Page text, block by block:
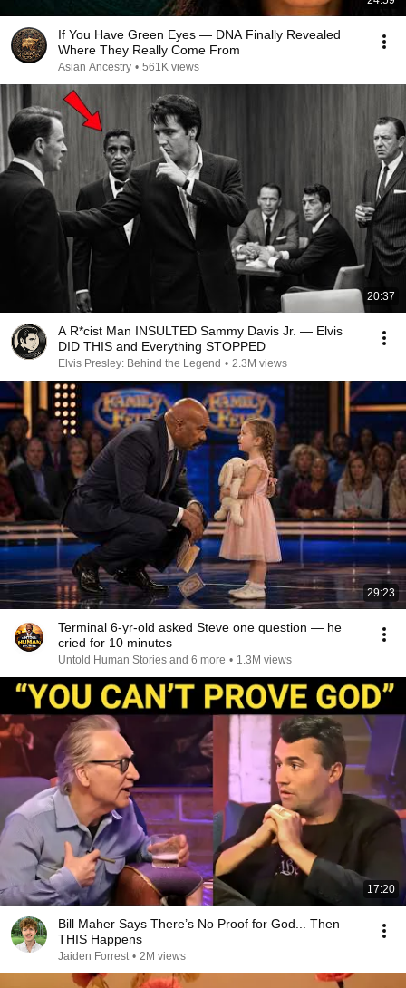
If You Have Green Eyes — DNA Finally Revealed
Where They Really Come From
Asian Ancestry • 561K views
20:37
A R*cist Man INSULTED Sammy Davis Jr. — Elvis
DID THIS and Everything STOPPED
Elvis Presley: Behind the Legend • 2.3M views
29:23
Terminal 6-yr-old asked Steve one question — he
cried for 10 minutes
Untold Human Stories and 6 more • 1.3M views
17:20
Bill Maher Says There’s No Proof for God... Then
THIS Happens
Jaiden Forrest • 2M views